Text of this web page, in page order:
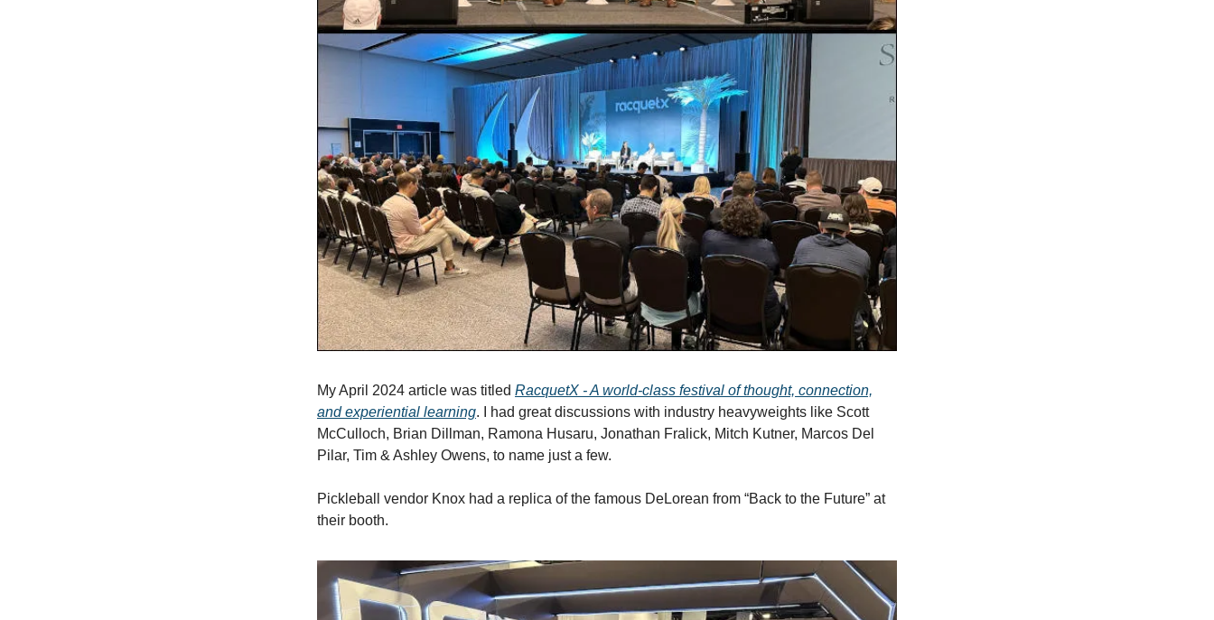
My April 2024 article was titled RacquetX - A world-class festival of thought, connection,
and experiential learning. I had great discussions with industry heavyweights like Scott
McCulloch, Brian Dillman, Ramona Husaru, Jonathan Fralick, Mitch Kutner, Marcos Del
Pilar, Tim & Ashley Owens, to name just a few.
Pickleball vendor Knox had a replica of the famous DeLorean from “Back to the Future” at
their booth.